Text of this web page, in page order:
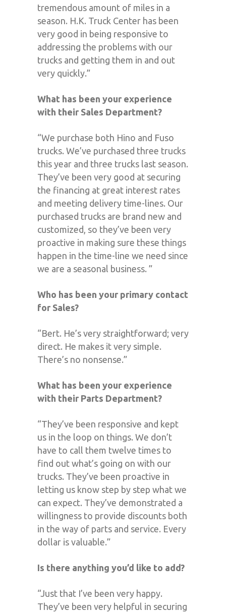
tremendous amount of miles in a
season. H.K. Truck Center has been
very good in being responsive to
addressing the problems with our
trucks and getting them in and out
very quickly.”
What has been your experience
with their Sales Department?
“We purchase both Hino and Fuso
trucks. We’ve purchased three trucks
this year and three trucks last season.
They’ve been very good at securing
the financing at great interest rates
and meeting delivery time-lines. Our
purchased trucks are brand new and
customized, so they’ve been very
proactive in making sure these things
happen in the time-line we need since
we are a seasonal business. ”
Who has been your primary contact
for Sales?
“Bert. He’s very straightforward; very
direct. He makes it very simple.
There’s no nonsense.”
What has been your experience
with their Parts Department?
“They’ve been responsive and kept
us in the loop on things. We don’t
have to call them twelve times to
find out what’s going on with our
trucks. They’ve been proactive in
letting us know step by step what we
can expect. They’ve demonstrated a
willingness to provide discounts both
in the way of parts and service. Every
dollar is valuable.”
Is there anything you’d like to add?
“Just that I’ve been very happy.
They’ve been very helpful in securing